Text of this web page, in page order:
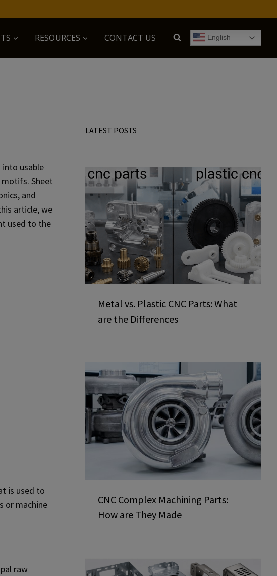
RESOURCES CONTACT US English
usable
Sheet
and
article, we
used to the
is used to
or machine
raw
LATEST POSTS
Metal vs. Plastic CNC Parts: What
are the Differences
CNC Complex Machining Parts:
How are They Made